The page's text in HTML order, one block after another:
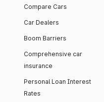
Compare Cars
Car Dealers
Boom Barriers
Comprehensive car
insurance
Personal Loan Interest
Rates